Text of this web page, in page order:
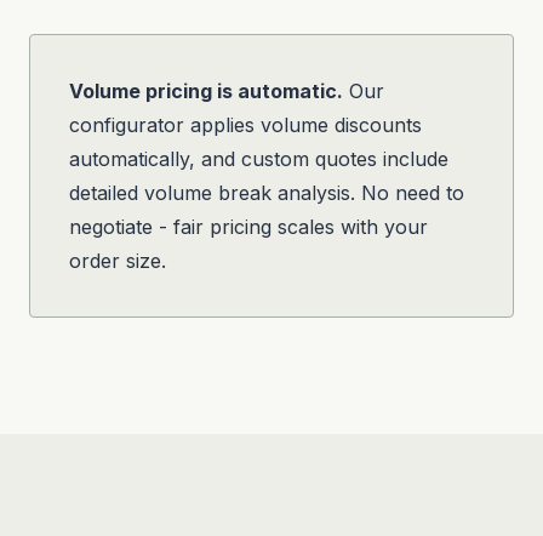
Volume pricing is automatic. Our
configurator applies volume discounts
automatically, and custom quotes include
detailed volume break analysis. No need to
negotiate - fair pricing scales with your
order size.